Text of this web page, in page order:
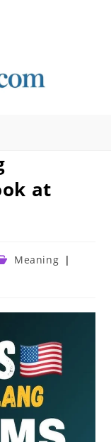
at
Meaning